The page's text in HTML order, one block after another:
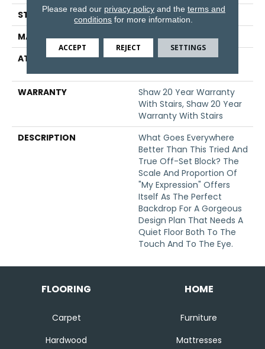
STYLE
Pattern
MATERIAL
100% ANSO® Nylon
ATTACHED PAD
Polypropylene, SoftBac®
WARRANTY
Shaw 20 Year Warranty
With Stairs, Shaw 20 Year
Warranty With Stairs
DESCRIPTION
What Goes Everywhere
Better Than This Tried And
True Off-Set Block? The
Scale And Proportion Of
"My Expression" Offers
Itself As The Perfect
Backdrop For A Gorgeous
Design Plan That Needs A
Quiet Floor Both To The
Touch And To The Eye.
FLOORING
Carpet
Hardwood
HOME
Furniture
Mattresses
Please read our privacy policyand the terms and
conditions for more information.
ACCEPT REJECT SETTINGS